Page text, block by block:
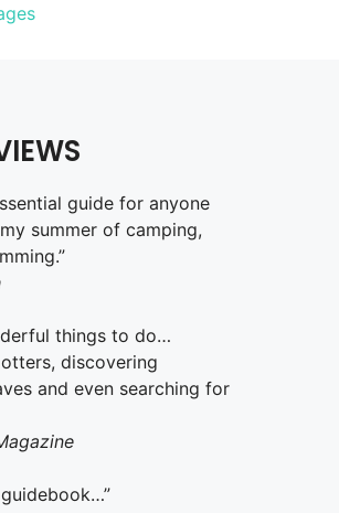
guide for anyone
summer of camping,
things to do…
discovering
and even searching for